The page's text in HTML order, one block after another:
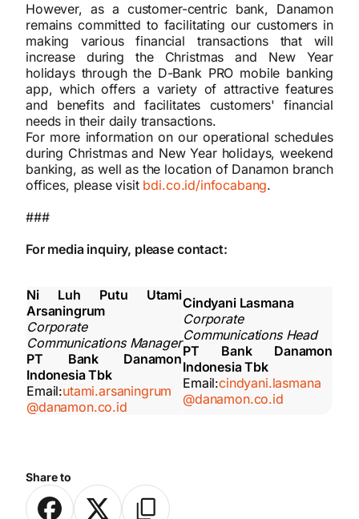
Share to
However, as a customer-centric bank, Danamon
remains committed to facilitating our customers in
making various financial transactions that will
increase during the Christmas and New Year
holidays through the D-Bank PRO mobile banking
app, which offers a variety of attractive features
and benefits and facilitates customers' financial
needs in their daily transactions.
For more information on our operational schedules
during Christmas and New Year holidays, weekend
banking, as well as the location of Danamon branch
offices, please visit bdi.co.id/infocabang.
###
For media inquiry, please contact:
Ni Luh Putu Utami
Arsaningrum
Corporate
Communications Manager
PT Bank Danamon
Indonesia Tbk
Email:utami.arsaningrum
@danamon.co.id
Cindyani Lasmana
Corporate
Communications Head
PT Bank Danamon
Indonesia Tbk
Email:cindyani.lasmana
@danamon.co.id